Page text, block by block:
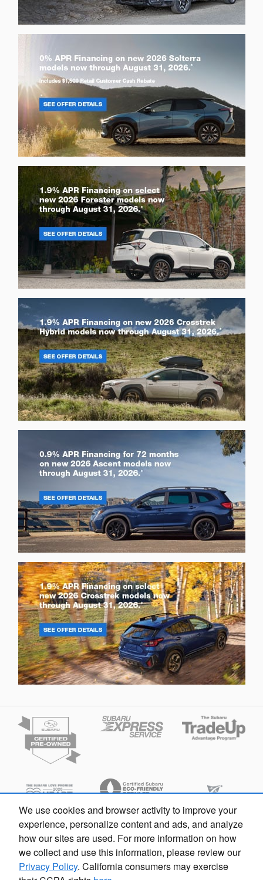
We use cookies and browser activity to improve your
experience, personalize content and ads, and analyze
how our sites are used. For more information on how
we collect and use this information, please review our
Privacy Policy. California consumers may exercisePrivacy
Español